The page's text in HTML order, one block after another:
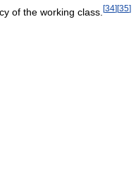
of the working class. [34][35]